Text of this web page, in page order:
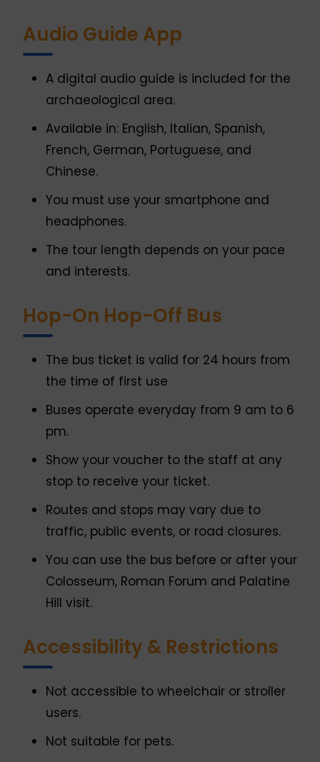
Audio Guide App
A digital audio guide is included for the
archaeological area.
Available in: English, Italian, Spanish,
French, German, Portuguese, and
Chinese.
You must use your smartphone and
headphones.
The tour length depends on your pace
and interests.
Hop-On Hop-Off Bus
The bus ticket is valid for 24 hours from
the time of first use
Buses operate everyday from 9 am to 6
pm.
Show your voucher to the staff at any
stop to receive your ticket.
Routes and stops may vary due to
traffic, public events, or road closures.
You can use the bus before or after your
Colosseum, Roman Forum and Palatine
Hill visit.
Accessibility & Restrictions
Not accessible to wheelchair or stroller
users.
Not suitable for pets.